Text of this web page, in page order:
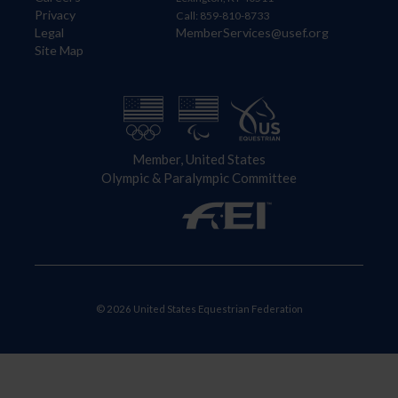
Privacy
Legal
Site Map
Call: 859-810-8733
MemberServices@usef.org
Member, United States
Olympic & Paralympic Committee
© 2026 United States Equestrian Federation